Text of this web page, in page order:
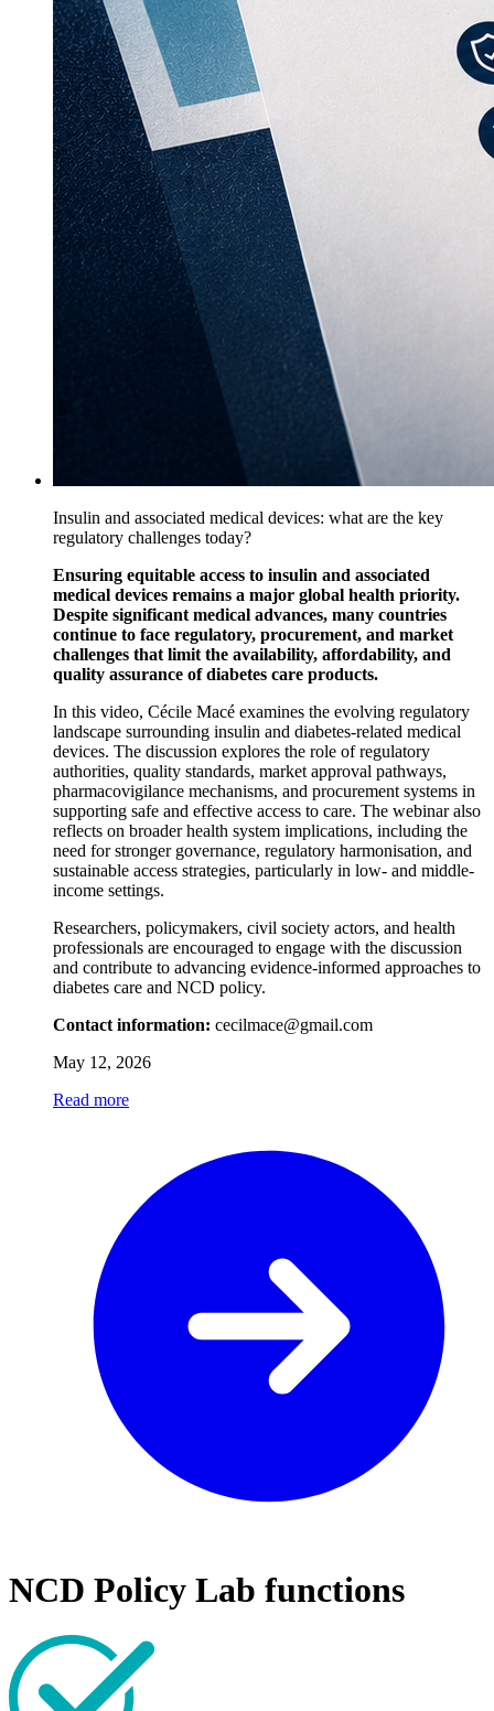
Insulin and associated medical devices: what are the key
regulatory challenges today?
Ensuring equitable access to insulin and associated
medical devices remains a major global health priority.
Despite significant medical advances, many countries
continue to face regulatory, procurement, and market
challenges that limit the availability, affordability, and
quality assurance of diabetes care products.
In this video, Cécile Macé examines the evolving regulatory
landscape surrounding insulin and diabetes-related medical
devices. The discussion explores the role of regulatory
authorities, quality standards, market approval pathways,
pharmacovigilance mechanisms, and procurement systems in
supporting safe and effective access to care. The webinar also
reflects on broader health system implications, including the
need for stronger governance, regulatory harmonisation, and
sustainable access strategies, particularly in low- and middle-
income settings.
Researchers, policymakers, civil society actors, and health
professionals are encouraged to engage with the discussion
and contribute to advancing evidence-informed approaches to
diabetes care and NCD policy.
Contact information: cecilmace@gmail.com
May 12, 2026
Read more
NCD Policy Lab functions